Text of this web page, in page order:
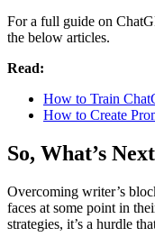
For a full guide on
the below articles.
Read:
How to Train
How to Create
So, What’s
Overcoming writer’s
faces at some point in
strategies, it’s a hurdle